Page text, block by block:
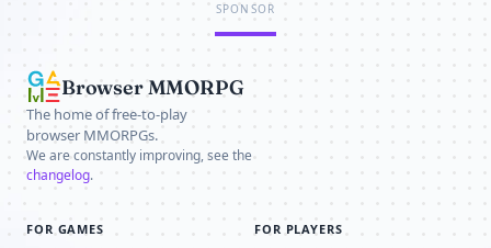
SPONSOR
Browser MMORPG
The home of free-to-play
browser MMORPGs.
We are constantly improving, see the
changelog.
FOR GAMES FOR PLAYERS